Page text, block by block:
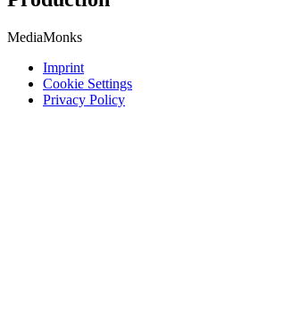
MediaMonks
Imprint
Cookie Settings
Privacy Policy